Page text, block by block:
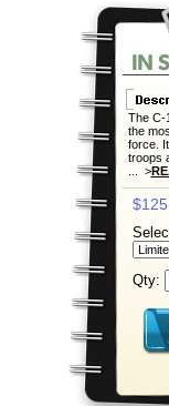
The C-
the
force.
troops
... >
Qty: